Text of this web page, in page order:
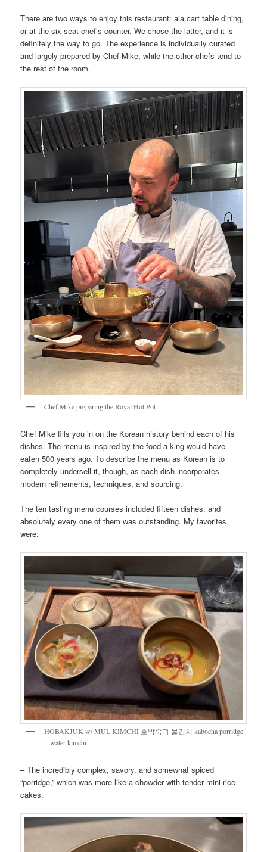
There are two ways to enjoy this restaurant: ala cart table dining,
or at the six-seat chef’s counter. We chose the latter, and it is
definitely the way to go. The experience is individually curated
and largely prepared by Chef Mike, while the other chefs tend to
the rest of the room.
Chef Mike preparing the Royal Hot Pot
Chef Mike fills you in on the Korean history behind each of his
dishes. The menu is inspired by the food a king would have
eaten 500 years ago. To describe the menu as Korean is to
completely undersell it, though, as each dish incorporates
modern refinements, techniques, and sourcing.
The ten tasting menu courses included fifteen dishes, and
absolutely every one of them was outstanding. My favorites
were:
HOBAKJUK w/ MUL KIMCHI 호박죽과 물김치 kabocha porridge
+ water kimchi
– The incredibly complex, savory, and somewhat spiced
“porridge,” which was more like a chowder with tender mini rice
cakes.